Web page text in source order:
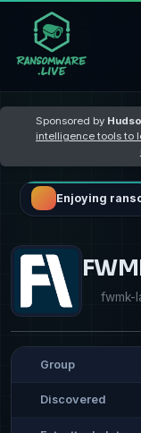
Sponsored by
intelligence tools to
Enjoying
fwmk-
Group
Discovered